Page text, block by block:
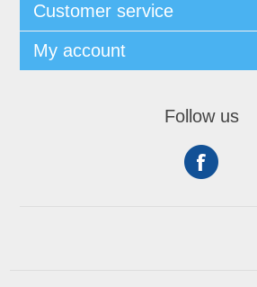
Customer service
My account
Follow us